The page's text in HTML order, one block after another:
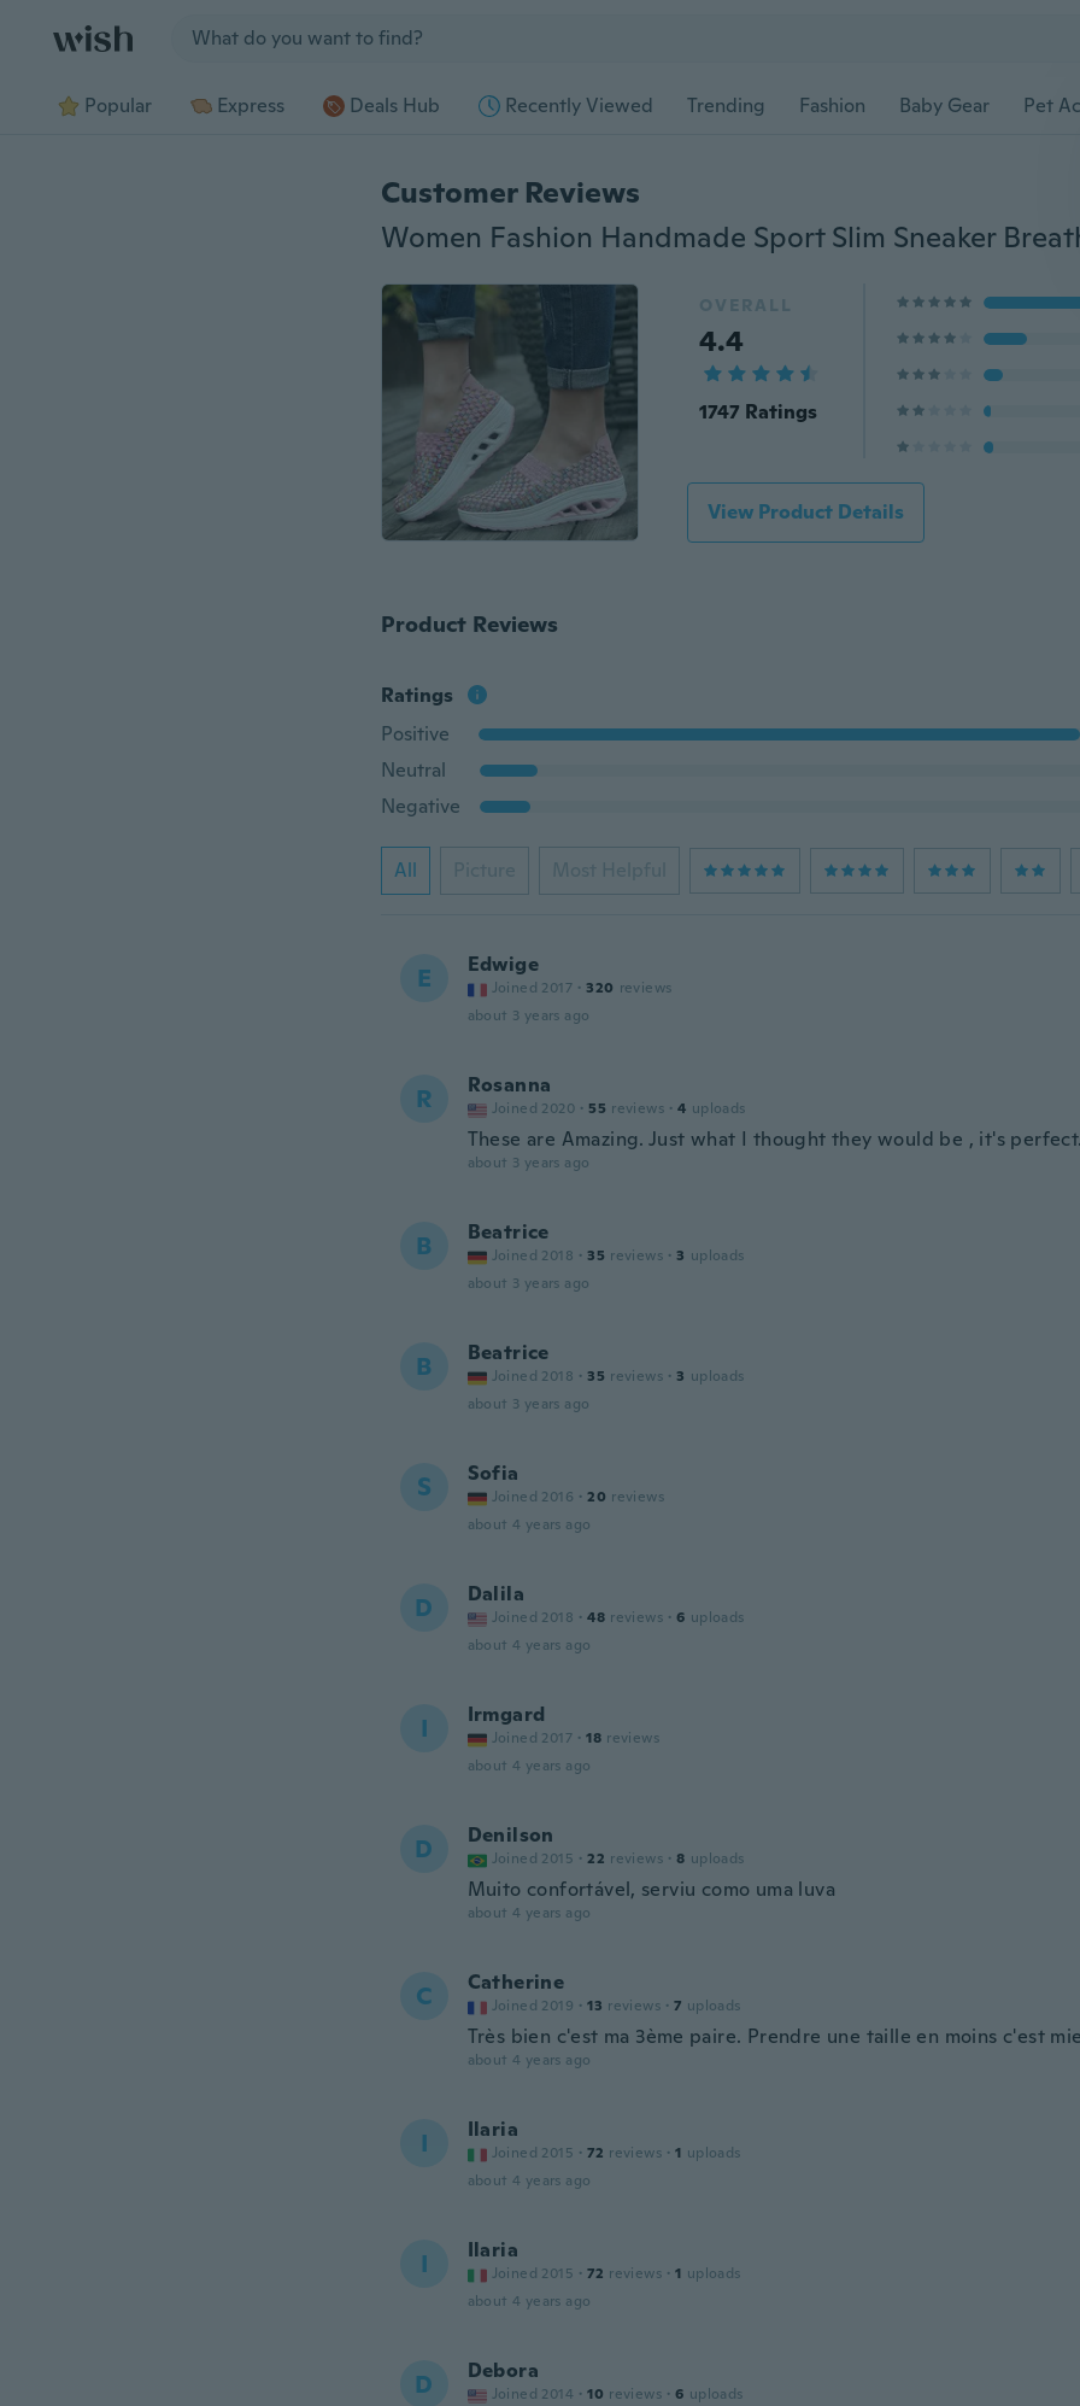
Popular Express Deals Hub Recently Viewed Trending Fashion Baby Gear Pet
Customer Reviews
OVERALL
4.4
1747 Ratings
View Product Details
Product Reviews
Ratings
Positive
Neutral
Negative
All Picture Most Helpful
E Edwige
Joined 2017 · 320 reviews
about 3 years ago
R Rosanna
Joined 2020 · 55 reviews · 4 uploads
These are Amazing. Just what I thought they would be , it's
about 3 years ago
B Beatrice
Joined 2018 · 35 reviews · 3 uploads
about 3 years ago
B Beatrice
Joined 2018 · 35 reviews · 3 uploads
about 3 years ago
S Sofia
Joined 2016 · 20 reviews
about 4 years ago
D Dalila
Joined 2018 · 48 reviews · 6 uploads
about 4 years ago
I Irmgard
Joined 2017 · 18 reviews
about 4 years ago
D Denilson
Joined 2015 · 22 reviews · 8 uploads
Muito confortável, serviu como uma luva
about 4 years ago
C Catherine
Joined 2019 · 13 reviews · 7 uploads
Très bien c'est ma 3ème paire. Prendre une taille en moins c'est
about 4 years ago
I Ilaria
Joined 2015 · 72 reviews · 1 uploads
about 4 years ago
I Ilaria
Joined 2015 · 72 reviews · 1 uploads
about 4 years ago
D Debora
Joined 2014 · 10 reviews · 6 uploads